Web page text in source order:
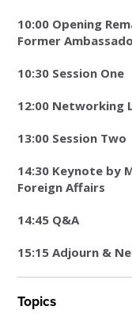
10:00 Opening
Former
10:30 Session One
12:00 Networking
13:00 Session Two
14:30 Keynote by
Foreign Affairs
14:45 Q&A
15:15 Adjourn &
Topics